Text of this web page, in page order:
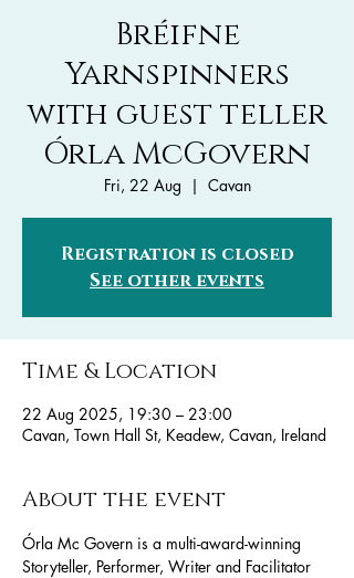
Bréifne
Yarnspinners
with guest teller
Órla McGovern
Fri, 22 Aug
  |
Cavan
Registration is closed
See other events
Time & Location
22 Aug 2025, 19:30 – 23:00
Cavan, Town Hall St, Keadew, Cavan, Ireland
About the event
Órla Mc Govern is a multi-award-winning
Storyteller, Performer, Writer and Facilitator